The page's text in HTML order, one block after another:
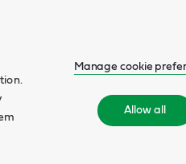
Manage cookie
Allow all